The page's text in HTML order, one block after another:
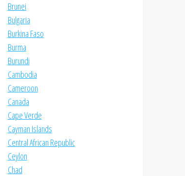
Brunei
Bulgaria
Burkina Faso
Burma
Burundi
Cambodia
Cameroon
Canada
Cape Verde
Cayman Islands
Central African Republic
Ceylon
Chad